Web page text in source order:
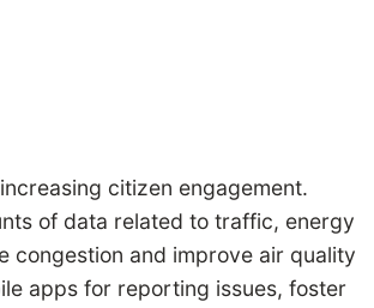
citizen engagement.
of data related to traffic, energy
congestion and improve air quality
apps for reporting issues, foster